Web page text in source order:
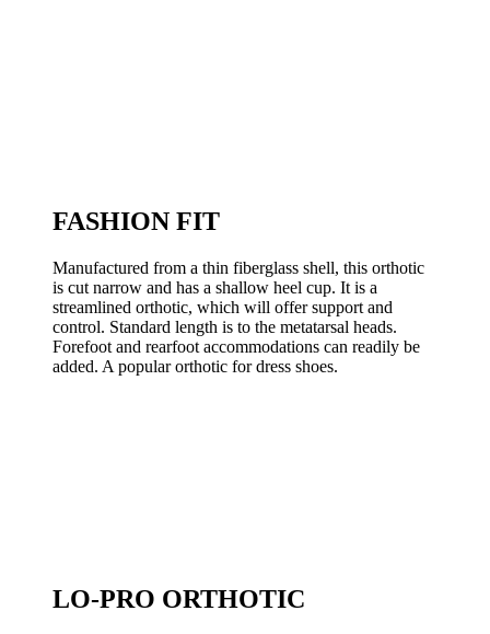
FASHION FIT
Manufactured from a thin fiberglass shell, this orthotic
is cut narrow and has a shallow heel cup. It is a
streamlined orthotic, which will offer support and
control. Standard length is to the metatarsal heads.
Forefoot and rearfoot accommodations can readily be
added. A popular orthotic for dress shoes.
LO-PRO ORTHOTIC